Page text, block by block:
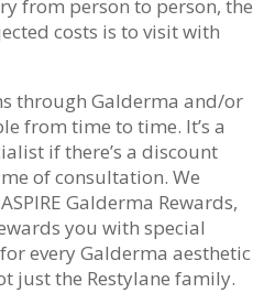
from person to person, the
costs is to visit with
through Galderma and/or
from time to time. It’s a
if there’s a discount
of consultation. We
Galderma Rewards,
you with special
every Galderma aesthetic
just the Restylane family.